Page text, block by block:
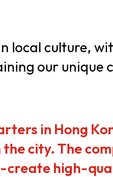
Entrant Scheme
local culture,
our unique
in Hong
city. The
create high-